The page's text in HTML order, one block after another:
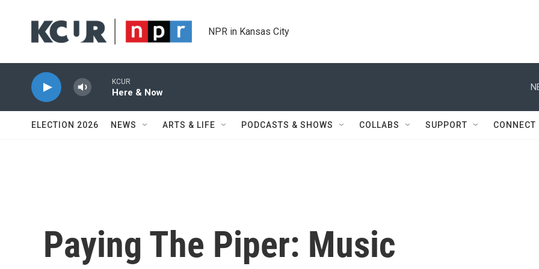
NPR in Kansas City
KCUR
Here & Now
ELECTION 2026 NEWS ARTS & LIFE PODCASTS & SHOWS COLLABS SUPPORT CONNECT
Paying The Piper: Music